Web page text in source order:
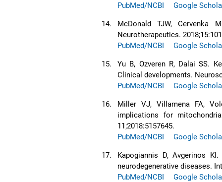
PubMed/NCBI
Google
14.
McDonald TJW, Cervenka
Neurotherapeutics.
PubMed/NCBI
Google
15.
Yu B, Ozveren R, Dalai SS.
Clinical developments.
PubMed/NCBI
Google
16.
Miller VJ, Villamena FA,
implications for
11;2018:5157645.
PubMed/NCBI
Google
17.
Kapogiannis D, Avgerinos
neurodegenerative diseases.
PubMed/NCBI
Google